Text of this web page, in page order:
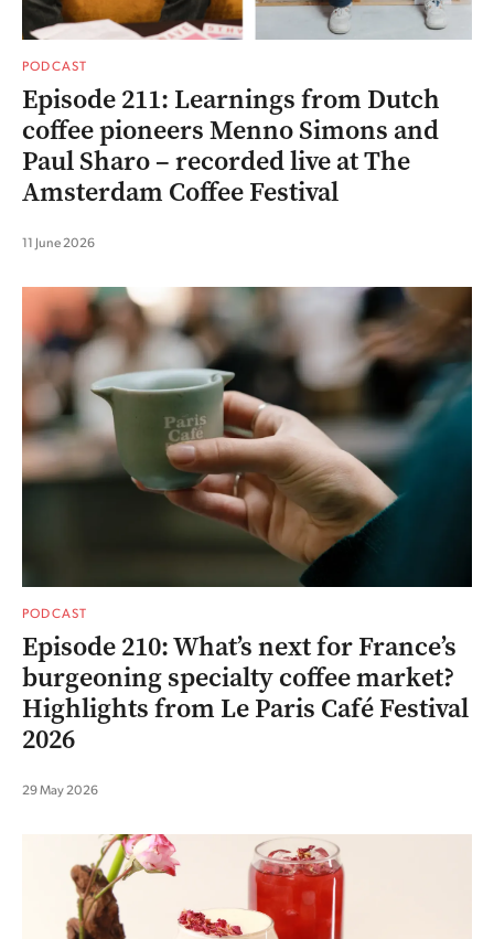
PODCAST
Episode 211: Learnings from Dutch
coffee pioneers Menno Simons and
Paul Sharo – recorded live at The
Amsterdam Coffee Festival
11 June 2026
PODCAST
Episode 210: What’s next for France’s
burgeoning specialty coffee market?
Highlights from Le Paris Café Festival
2026
29 May 2026